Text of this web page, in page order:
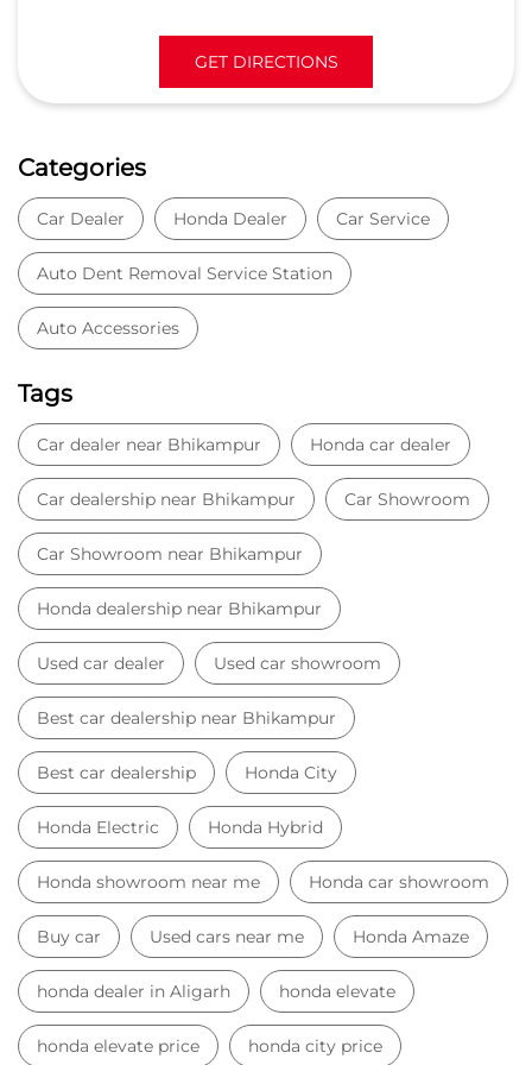
GET DIRECTIONS
Categories
Car Dealer Honda Dealer Car Service
Auto Dent Removal Service Station
Auto Accessories
Tags
Car dealer near Bhikampur Honda car dealer
Car dealership near Bhikampur Car Showroom
Car Showroom near Bhikampur
Honda dealership near Bhikampur
Used car dealer Used car showroom
Best car dealership near Bhikampur
Best car dealership Honda City
Honda Electric Honda Hybrid
Honda showroom near me Honda car showroom
Buy car Used cars near me Honda Amaze
honda dealer in Aligarh honda elevate
honda elevate price honda city price